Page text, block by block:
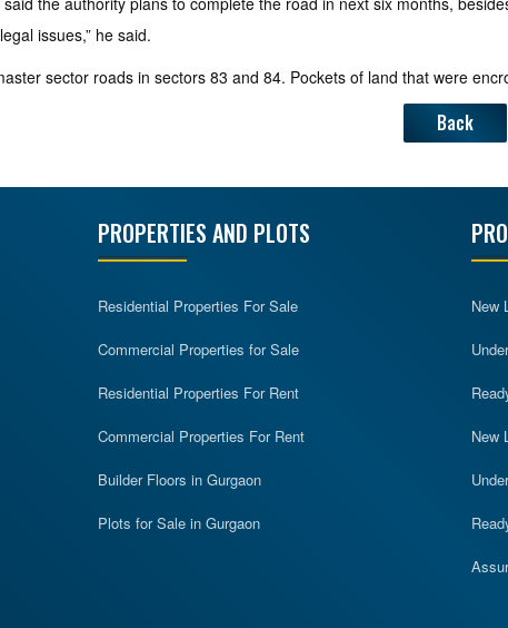
issues,” he said.
sector roads in sectors 83 and 84. Pockets of land that were
Back
PROPERTIES AND PLOTS
Residential Properties For Sale
Commercial Properties for Sale
Residential Properties For Rent
Commercial Properties For Rent
Builder Floors in Gurgaon
Plots for Sale in Gurgaon
New
New